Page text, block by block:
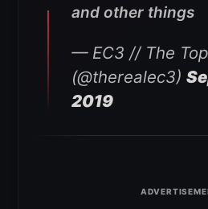
and other things
— EC3 // The
(@therealec3)
2019